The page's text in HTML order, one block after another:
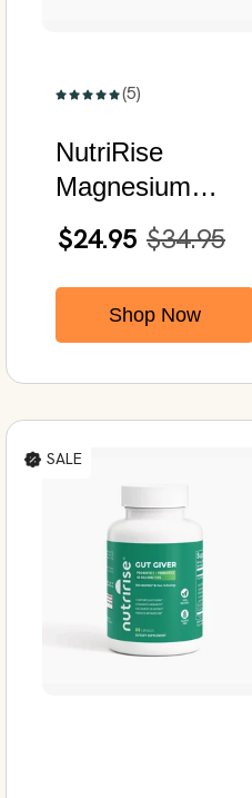
(5)
NutriRise
Magnesium
Biglycinate |
Chelated
Magnesium
Glycinate | 120
$34.95
$24.95
Shop Now
SALE